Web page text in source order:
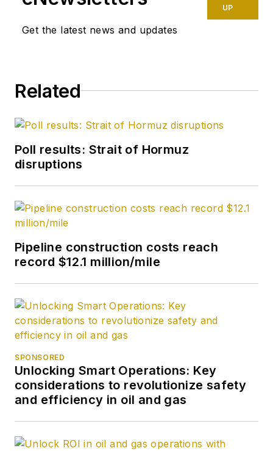
Get the latest news and updates
UP
Related
Poll results: Strait of Hormuz
disruptions
Pipeline construction costs reach
record $12.1 million/mile
SPONSORED
Unlocking Smart Operations: Key
considerations to revolutionize safety
and efficiency in oil and gas